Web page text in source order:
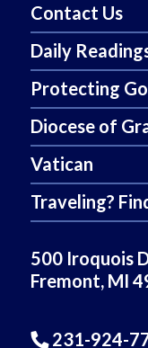
Contact Us
Daily
Protecting
Diocese of
Vatican
Traveling?
500 Iroquois
Fremont, MI
231-924-